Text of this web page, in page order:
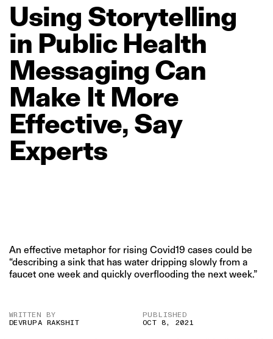
Using Storytelling
in Public Health
Messaging Can
Make It More
Effective, Say
Experts
An effective metaphor for rising Covid19 cases could be
“describing a sink that has water dripping slowly from a
faucet one week and quickly overflooding the next week.”
WRITTEN BY
DEVRUPA RAKSHIT
PUBLISHED
OCT 8, 2021